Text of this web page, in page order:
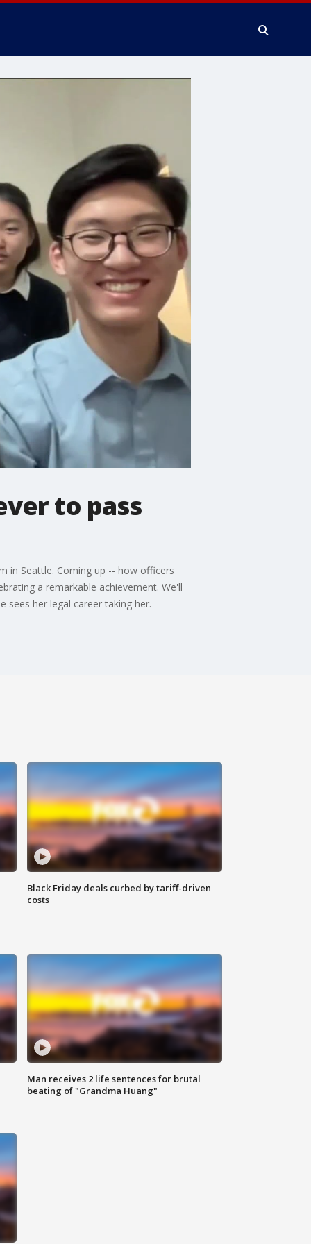
to pass
in Seattle. Coming up -- how officers
a remarkable achievement. We'll
sees her legal career taking her.
Black Friday deals curbed by tariff-driven
costs
Man receives 2 life sentences for brutal
beating of "Grandma Huang"